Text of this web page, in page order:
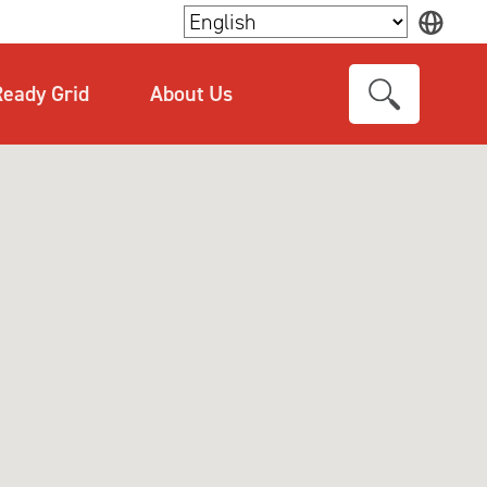
Grid About Us